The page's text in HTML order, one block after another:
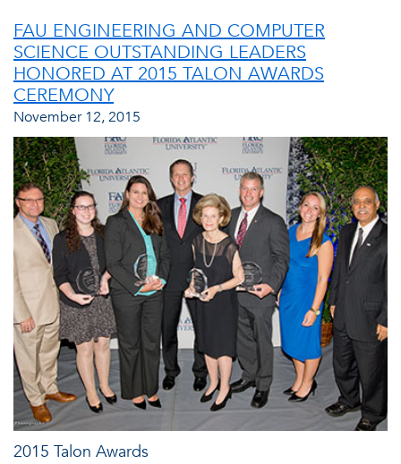
FAU ENGINEERING AND COMPUTER
SCIENCE OUTSTANDING LEADERS
HONORED AT 2015 TALON AWARDS
CEREMONY
November 12, 2015
2015 Talon Awards